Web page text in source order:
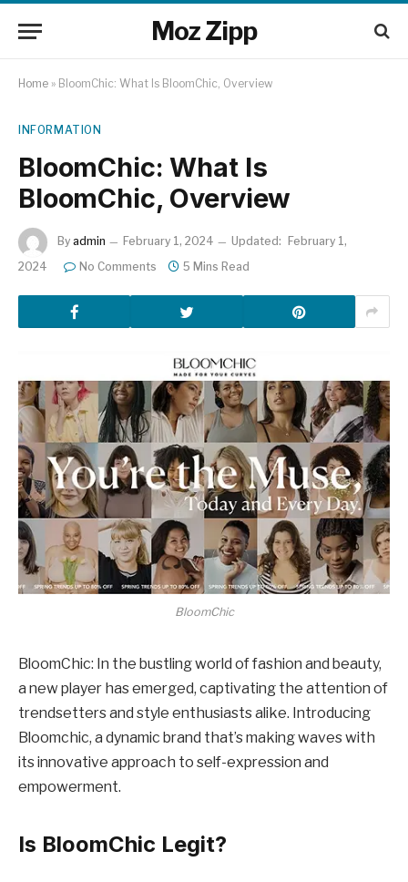
Moz Zipp
Home » BloomChic: What Is BloomChic, Overview
INFORMATION
BloomChic: What Is
BloomChic, Overview
By admin February 1, 2024 Updated:
February 1,
2024
No Comments 5 Mins Read
BloomChic
BloomChic: In the bustling world of fashion and beauty,
a new player has emerged, captivating the attention of
trendsetters and style enthusiasts alike. Introducing
Bloomchic, a dynamic brand that’s making waves with
its innovative approach to self-expression and
empowerment.
Is BloomChic Legit?